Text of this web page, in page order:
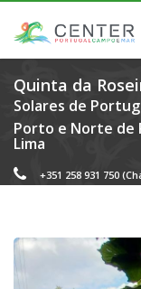
Quinta da
Solares de
Porto e Norte de
Lima
+351 258 931 750